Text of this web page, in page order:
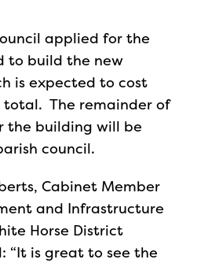
applied for the
to build the new
is expected to cost
The remainder of
the building will be
council.
Cabinet Member
and Infrastructure
Horse District
“It is great to see the